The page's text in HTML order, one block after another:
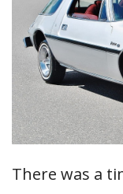
There was a